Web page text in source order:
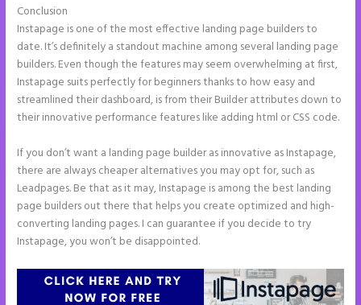
Conclusion
Instapage is one of the most effective landing page builders to
date. It’s definitely a standout machine among several landing page
builders. Even though the features may seem overwhelming at first,
Instapage suits perfectly for beginners thanks to how easy and
streamlined their dashboard, is from their Builder attributes down to
their innovative performance features like adding html or CSS code.
If you don’t want a landing page builder as innovative as Instapage,
there are always cheaper alternatives you may opt for, such as
Leadpages. Be that as it may, Instapage is among the best landing
page builders out there that helps you create optimized and high-
converting landing pages. I can guarantee if you decide to try
Instapage, you won’t be disappointed.